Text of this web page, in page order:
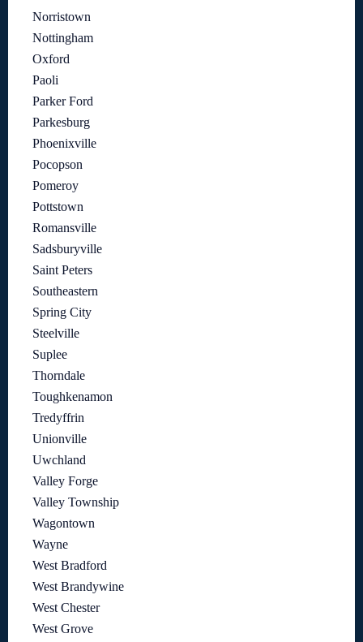
Norristown
Nottingham
Oxford
Paoli
Parker Ford
Parkesburg
Phoenixville
Pocopson
Pomeroy
Pottstown
Romansville
Sadsburyville
Saint Peters
Southeastern
Spring City
Steelville
Suplee
Thorndale
Toughkenamon
Tredyffrin
Unionville
Uwchland
Valley Forge
Valley Township
Wagontown
Wayne
West Bradford
West Brandywine
West Chester
West Grove